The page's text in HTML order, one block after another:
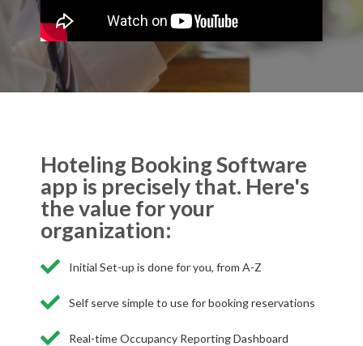
Hoteling Booking Software
app is precisely that. Here's
the value for your
organization:
Initial Set-up is done for you, from A-Z
Self serve simple to use for booking reservations
Real-time Occupancy Reporting Dashboard